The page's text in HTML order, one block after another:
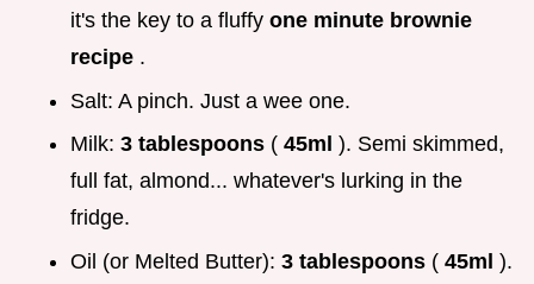
it's the key to a fluffy one minute brownie
recipe .
Salt: A pinch. Just a wee one.
Milk: 3 tablespoons ( 45ml ). Semi skimmed,
full fat, almond... whatever's lurking in the
fridge.
Oil (or Melted Butter): 3 tablespoons ( 45ml ).